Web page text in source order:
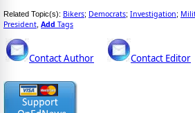
Related Topic(s): Bikers; Democrats; Investigation;
President Add Tags
Contact Author Contact Editor